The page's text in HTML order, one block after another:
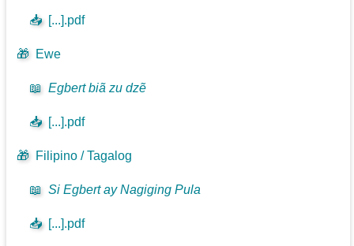
📥 [...].pdf
🎁 Ewe
📖 Egbert biã zu dzẽ
📥 [...].pdf
🎁 Filipino / Tagalog
📖 Si Egbert ay Nagiging Pula
📥 [...].pdf